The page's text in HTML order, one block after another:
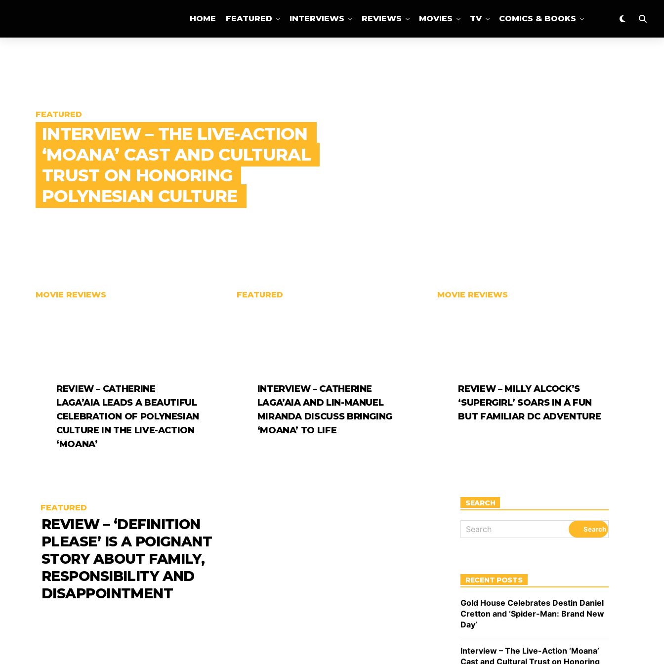
HOME FEATURED INTERVIEWS REVIEWS MOVIES TV COMICS & BOOKS
FEATURED
INTERVIEW – THE LIVE-ACTION
‘MOANA’ CAST AND CULTURAL
TRUST ON HONORING
POLYNESIAN CULTURE
MOVIE REVIEWS
REVIEW – CATHERINE
LAGA’AIA LEADS A BEAUTIFUL
CELEBRATION OF POLYNESIAN
CULTURE IN THE LIVE-ACTION
‘MOANA’
FEATURED
INTERVIEW – CATHERINE
LAGA’AIA AND LIN-MANUEL
MIRANDA DISCUSS BRINGING
‘MOANA’ TO LIFE
MOVIE REVIEWS
REVIEW – MILLY ALCOCK’S
‘SUPERGIRL’ SOARS IN A FUN
BUT FAMILIAR DC ADVENTURE
FEATURED
REVIEW – ‘DEFINITION
PLEASE’ IS A POIGNANT
STORY ABOUT FAMILY,
RESPONSIBILITY AND
DISAPPOINTMENT
SEARCH
RECENT POSTS
Gold House Celebrates Destin Daniel
Cretton and ‘Spider-Man: Brand New
Day’
Interview – The Live-Action ‘Moana’
Cast and Cultural Trust on Honoring